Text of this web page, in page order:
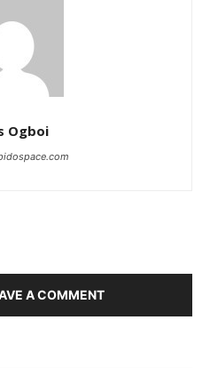
Ogboi
A COMMENT